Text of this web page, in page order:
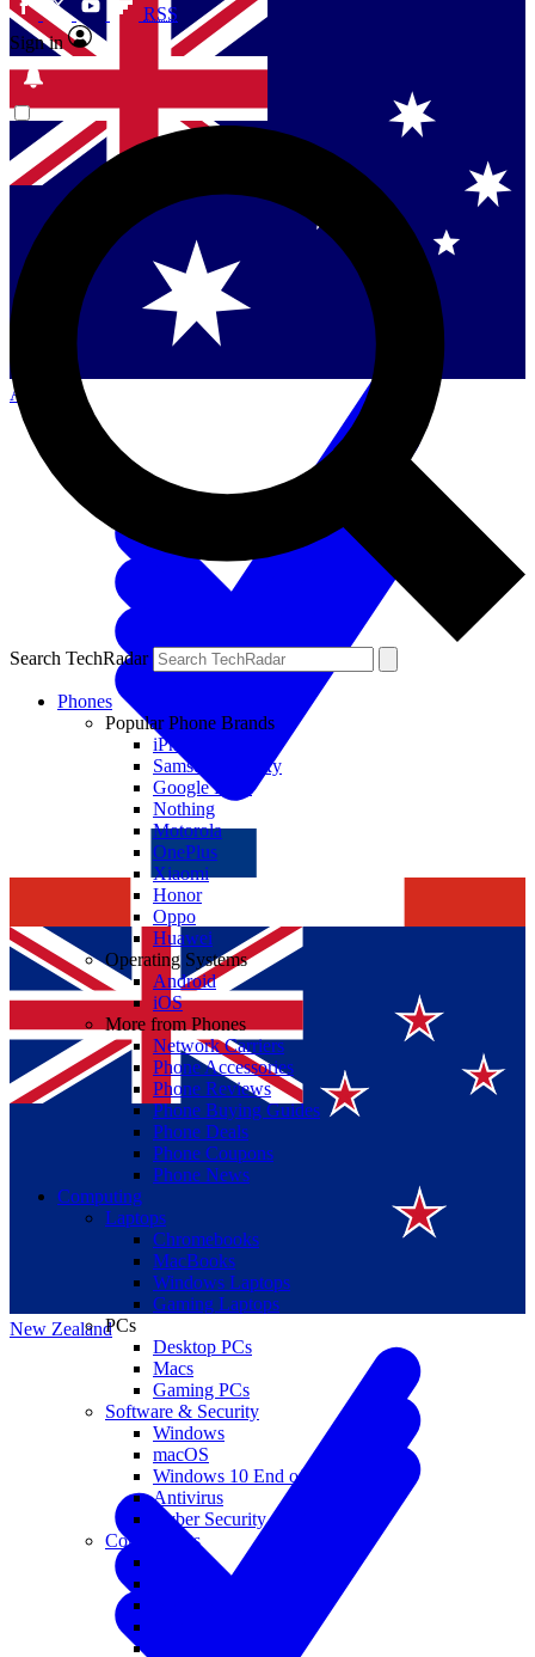
Contact me with news and offers from other Future
brands
By submitting your information you agree to the Terms & Conditions
and are aged 16 or over.
Singapore
Danmark
US (English)
Australia
New Zealand
RSS
Sign in
Search TechRadar
Phones
Popular Phone Brands
iPhone
Samsung Galaxy
Google Pixel
Nothing
Motorola
OnePlus
Xiaomi
Honor
Oppo
Huawei
Operating Systems
Android
iOS
More from Phones
Network Carriers
Phone Accessories
Phone Reviews
Phone Buying Guides
Phone Deals
Phone Coupons
Phone News
Computing
Laptops
Chromebooks
MacBooks
Windows Laptops
Gaming Laptops
PCs
Desktop PCs
Macs
Gaming PCs
Software & Security
Windows
macOS
Windows 10 End of Life
Antivirus
Cyber Security
Components